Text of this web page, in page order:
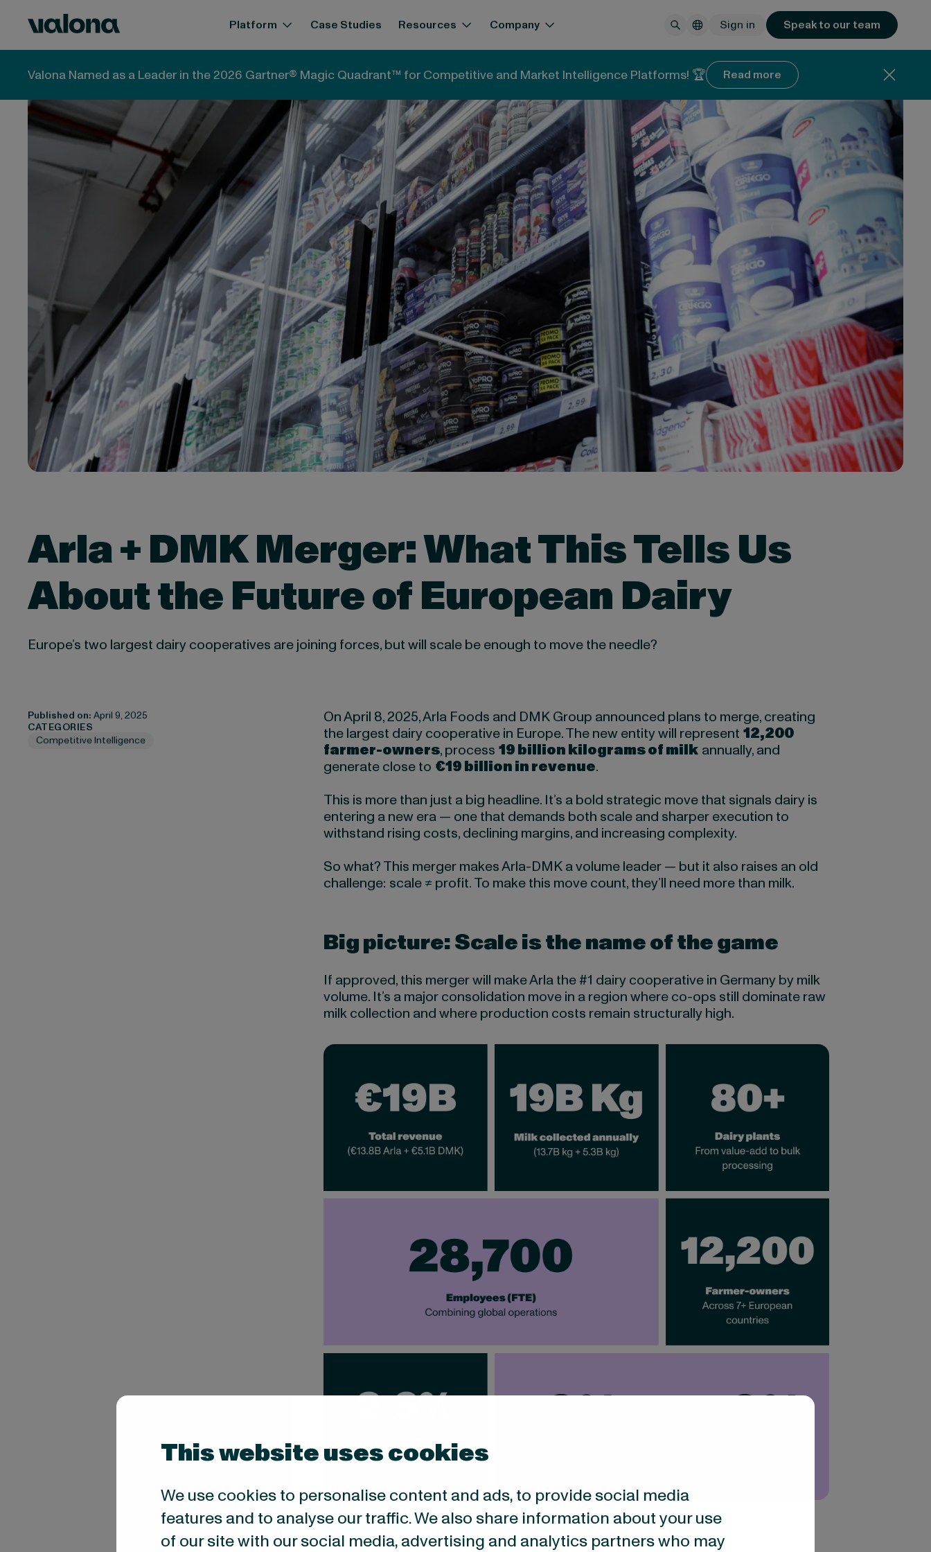
This website uses cookies
We use cookies to personalise content and ads, to provide social media
features and to analyse our traffic. We also share information about your use
of our site with our social media, advertising and analytics partners who may
Valona Intelligence
Platform Case Studies Resources Company Sign in Speak to our team
Valona Named as a Leader in the 2026 Gartner® Magic Quadrant™ for Competitive and Market Intelligence Platforms! 🏆 Read more
Arla + DMK Merger: What This Tells Us
About the Future of European Dairy
Europe’s two largest dairy cooperatives are joining forces, but will scale be enough to move the needle?
Published on: April 9, 2025
CATEGORIES
Competitive Intelligence
On April 8, 2025, Arla Foods and DMK Group announced plans to merge, creating
the largest dairy cooperative in Europe. The new entity will represent 12,200
farmer-owners, process 19 billion kilograms of milkannually, and
generate close to €19 billion in revenue.
This is more than just a big headline. It’s a bold strategic move that signals dairy is
entering a new era — one that demands both scale and sharper execution to
withstand rising costs, declining margins, and increasing complexity.
So what? This merger makes Arla-DMK a volume leader — but it also raises an old
challenge: scale ≠ profit. To make this move count, they’ll need more than milk.
Big picture: Scale is the name of the game
If approved, this merger will make Arla the #1 dairy cooperative in Germany by milk
volume. It’s a major consolidation move in a region where co-ops still dominate raw
milk collection and where production costs remain structurally high.
SOURCE: ARLA FOODS, DMK, A-INSIGHTS (NOW VALONA)